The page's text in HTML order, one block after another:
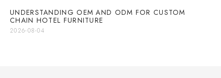
UNDERSTANDING OEM AND ODM FOR CUSTOM
CHAIN HOTEL FURNITURE
2026-08-04